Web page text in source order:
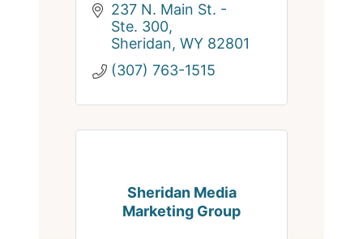
237 N. Main St. -
Ste. 300
Sheridan WY 82801
(307) 763-1515
Sheridan Media
Marketing Group